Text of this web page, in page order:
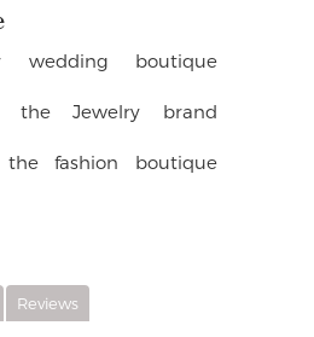
wedding boutique
the Jewelry brand
fashion boutique
Reviews